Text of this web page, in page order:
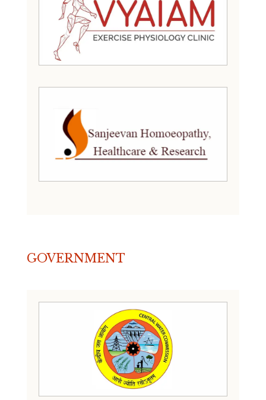
GOVERNMENT